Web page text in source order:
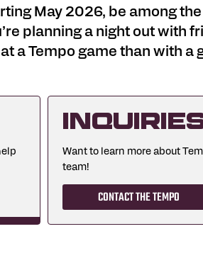
May 2026, be among
planning a night out with
a Tempo game than with
Want to learn more about
team!
CONTACT THE TEMPO